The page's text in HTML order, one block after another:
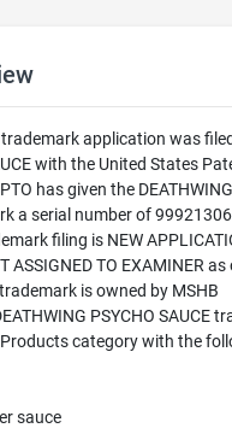
trademark application was
with the United States
has given the DEATHWING
a serial number of
filing is NEW
ASSIGNED TO EXAMINER as
is owned by MSHB
PSYCHO SAUCE
category with the
sauce